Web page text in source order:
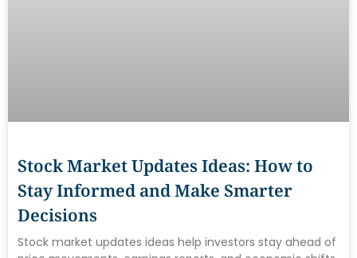
Stock Market Updates Ideas: How to
Stay Informed and Make Smarter
Decisions
Stock market updates ideas help investors stay ahead of